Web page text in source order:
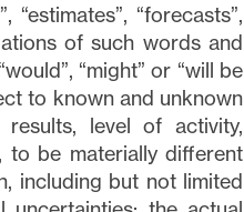
“estimates”, “forecasts”,
of such words and
“might” or “will be
to known and unknown
level of activity,
to be materially different
including but not limited